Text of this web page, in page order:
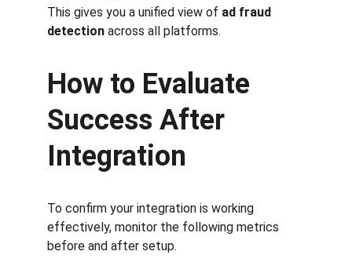
This gives you a unified view of ad fraud
detection across all platforms.
How to Evaluate
Success After
Integration
To confirm your integration is working
effectively, monitor the following metrics
before and after setup.